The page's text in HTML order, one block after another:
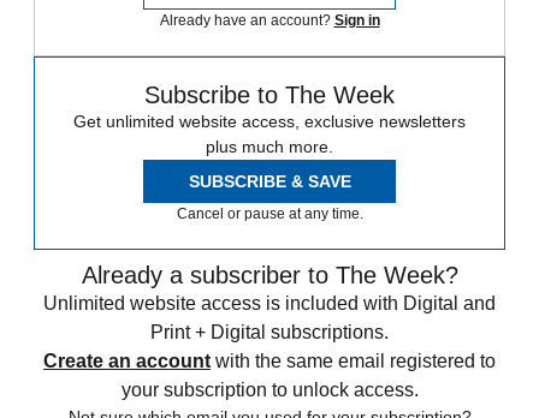
Already have an account? Sign in
Subscribe to The Week
Get unlimited website access, exclusive newsletters
plus much more.
SUBSCRIBE & SAVE
Cancel or pause at any time.
Already a subscriber to The Week?
Unlimited website access is included with Digital and
Print + Digital subscriptions.
Create an account with the same email registered to
your subscription to unlock access.